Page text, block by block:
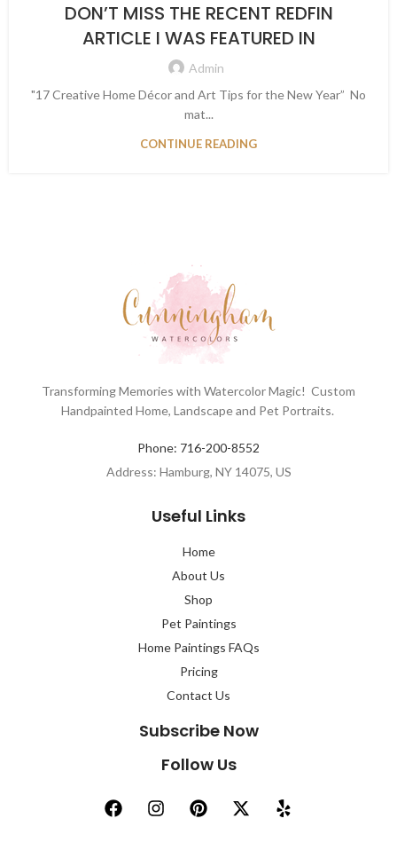
DON’T MISS THE RECENT REDFIN
ARTICLE I WAS FEATURED IN
Admin
"17 Creative Home Décor and Art Tips for the New Year” No
mat...
CONTINUE READING
Transforming Memories with Watercolor Magic! Custom
Handpainted Home, Landscape and Pet Portraits.
Phone: 716-200-8552
Address: Hamburg, NY 14075, US
Useful Links
Home
About Us
Shop
Pet Paintings
Home Paintings FAQs
Pricing
Contact Us
Subscribe Now
Follow Us